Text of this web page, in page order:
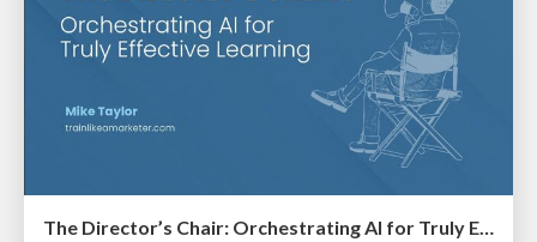
The Director’s Chair: Orchestrating AI for Truly Effective Learning